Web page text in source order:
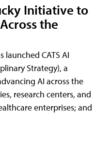
Initiative to
the
launched CATS AI
Strategy), a
AI across the
research centers, and
enterprises; and